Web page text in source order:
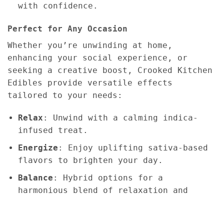
with confidence.
Perfect for Any Occasion
Whether you’re unwinding at home,
enhancing your social experience, or
seeking a creative boost, Crooked Kitchen
Edibles provide versatile effects
tailored to your needs:
Relax : Unwind with a calming indica-
infused treat.
Energize : Enjoy uplifting sativa-based
flavors to brighten your day.
Balance : Hybrid options for a
harmonious blend of relaxation and